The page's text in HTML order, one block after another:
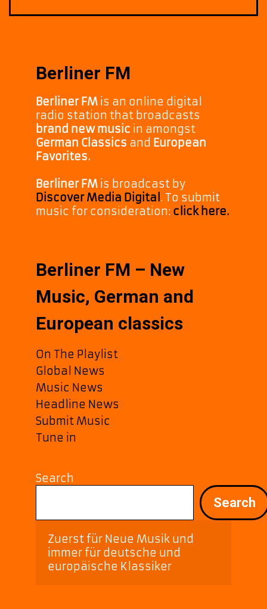
Berliner FM
Berliner FM is an online digital
radio station that broadcasts
brand new music in amongst
German Classics and European
Favorites.
Berliner FM is broadcast by
Discover Media Digital . To submit
music for consideration: click here.
Berliner FM – New
Music, German and
European classics
On The Playlist
Global News
Music News
Headline News
Submit Music
Tune in
Search
Search
Zuerst für Neue Musik und
immer für deutsche und
europäische Klassiker